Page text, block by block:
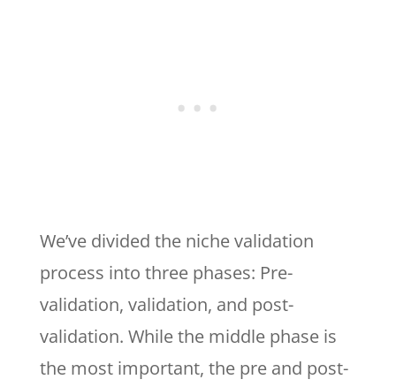
We’ve divided the niche validation
process into three phases: Pre-
validation, validation, and post-
validation. While the middle phase is
the most important, the pre and post-